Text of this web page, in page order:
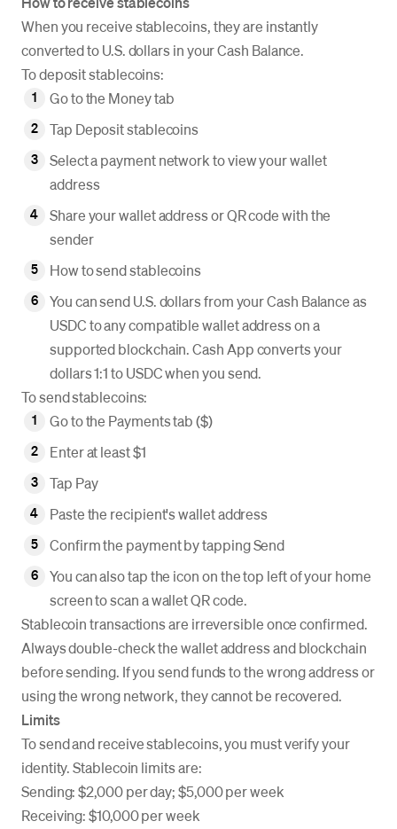
When you receive stablecoins, they are instantly
converted to U.S. dollars in your Cash Balance.
To deposit stablecoins:
Go to the Money tab
Tap Deposit stablecoins
Select a payment network to view your wallet
address
Share your wallet address or QR code with the
sender
How to send stablecoins
You can send U.S. dollars from your Cash Balance as
USDC to any compatible wallet address on a
supported blockchain. Cash App converts your
dollars 1:1 to USDC when you send.
To send stablecoins:
Go to the Payments tab ($)
Enter at least $1
Tap Pay
Paste the recipient's wallet address
Confirm the payment by tapping Send
You can also tap the icon on the top left of your home
screen to scan a wallet QR code.
Stablecoin transactions are irreversible once confirmed.
Always double-check the wallet address and blockchain
before sending. If you send funds to the wrong address or
using the wrong network, they cannot be recovered.
Limits
To send and receive stablecoins, you must verify your
identity. Stablecoin limits are:
Sending: $2,000 per day; $5,000 per week
Receiving: $10,000 per week